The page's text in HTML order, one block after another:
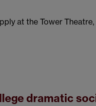
at the Tower
dramatic